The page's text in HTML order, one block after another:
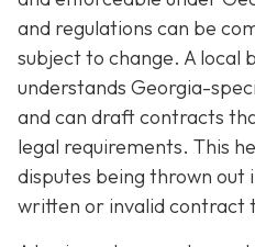
and regulations can be
subject to change. A local
understands Georgia-
and can draft contracts
legal requirements. This
disputes being thrown out
written or invalid contract